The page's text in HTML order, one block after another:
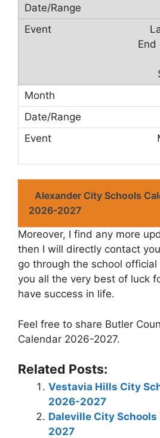
End
Alexander City Schools
2026-2027
Moreover, I find any more
then I will directly contact
go through the school
you all the very best of luck
have success in life.
Feel free to share Butler
Calendar 2026-2027.
Related Posts:
Vestavia Hills City
2026-2027
Daleville City
2027